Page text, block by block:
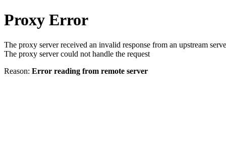
Proxy Error
The proxy server received an invalid response from an upstream
The proxy server could not handle the request
Reason: Error reading from remote server